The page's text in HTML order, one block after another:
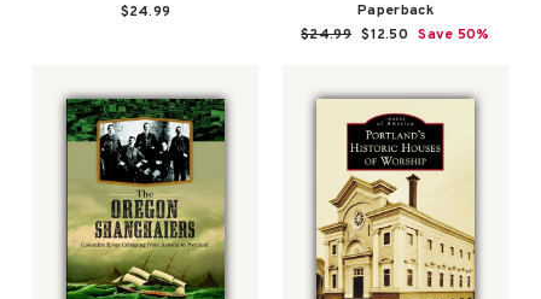
$24.99
Paperback
Regular
$24.99 Sale
$12.50 Save 50%